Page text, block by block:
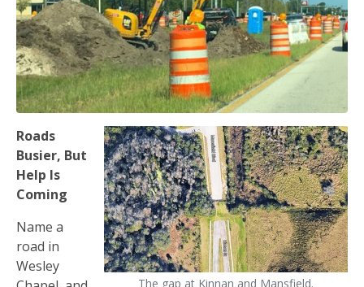
The gap at Kinnan and Mansfield.
Roads
Busier, But
Help Is
Coming
Name a
road in
Wesley